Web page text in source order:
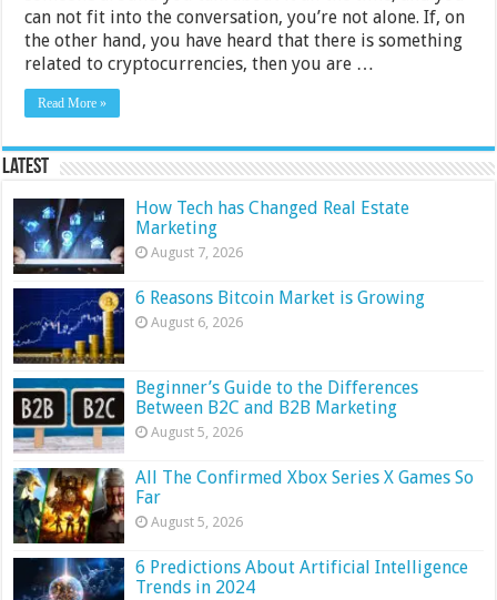
can not fit into the conversation, you’re not alone. If, on
the other hand, you have heard that there is something
related to cryptocurrencies, then you are …
Read More »
Latest
How Tech has Changed Real Estate
Marketing
August 7, 2026
6 Reasons Bitcoin Market is Growing
August 6, 2026
Beginner’s Guide to the Differences
Between B2C and B2B Marketing
August 5, 2026
All The Confirmed Xbox Series X Games So
Far
August 5, 2026
6 Predictions About Artificial Intelligence
Trends in 2024